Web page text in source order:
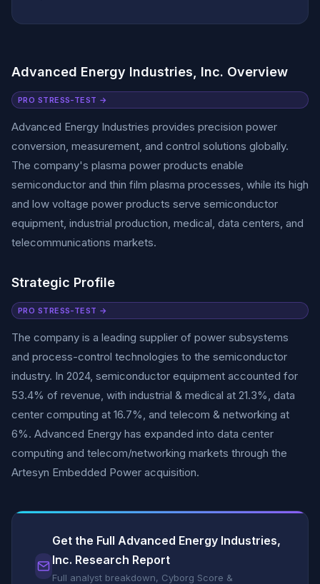
Advanced Energy Industries, Inc. Overview
PRO STRESS-TEST →
Advanced Energy Industries provides precision power
conversion, measurement, and control solutions globally.
The company's plasma power products enable
semiconductor and thin film plasma processes, while its high
and low voltage power products serve semiconductor
equipment, industrial production, medical, data centers, and
telecommunications markets.
Strategic Profile
PRO STRESS-TEST →
The company is a leading supplier of power subsystems
and process-control technologies to the semiconductor
industry. In 2024, semiconductor equipment accounted for
53.4% of revenue, with industrial & medical at 21.3%, data
center computing at 16.7%, and telecom & networking at
6%. Advanced Energy has expanded into data center
computing and telecom/networking markets through the
Artesyn Embedded Power acquisition.
Get the Full Advanced Energy Industries,
Inc. Research Report
Full analyst breakdown, Cyborg Score &